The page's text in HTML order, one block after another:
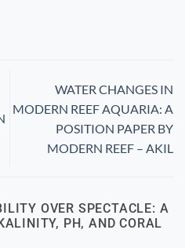
WATER CHANGES IN
MODERN REEF AQUARIA: A
POSITION PAPER BY
MODERN REEF – AKIL
OVER SPECTACLE: A
PH, AND CORAL